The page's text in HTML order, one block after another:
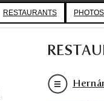
RESTAURANTS PHOTOS